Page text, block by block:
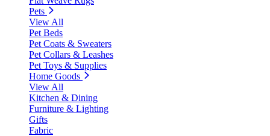
Pets
View All
Pet Beds
Pet Coats & Sweaters
Pet Collars & Leashes
Pet Toys & Supplies
Home Goods
View All
Kitchen & Dining
Furniture & Lighting
Gifts
Fabric